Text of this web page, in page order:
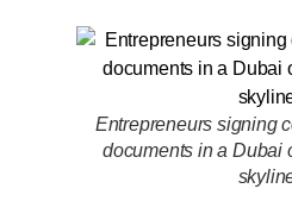
Entrepreneurs signing
documents in a Dubai